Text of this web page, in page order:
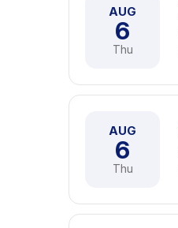
AUG
6
Thu
AUG
6
Thu